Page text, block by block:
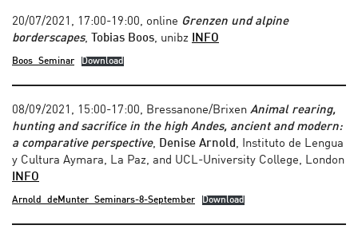
20/07/2021, 17:00-19:00, online Grenzen und alpine
borderscapes, Tobias Boos, unibz INFO
Boos_Seminar Download
08/09/2021, 15:00-17:00, Bressanone/Brixen Animal rearing,
hunting and sacrifice in the high Andes, ancient and modern:
a comparative perspective, Denise Arnold , Instituto de Lengua
y Cultura Aymara, La Paz, and UCL-University College, London
INFO
Arnold_deMunter_Seminars-8-September Download